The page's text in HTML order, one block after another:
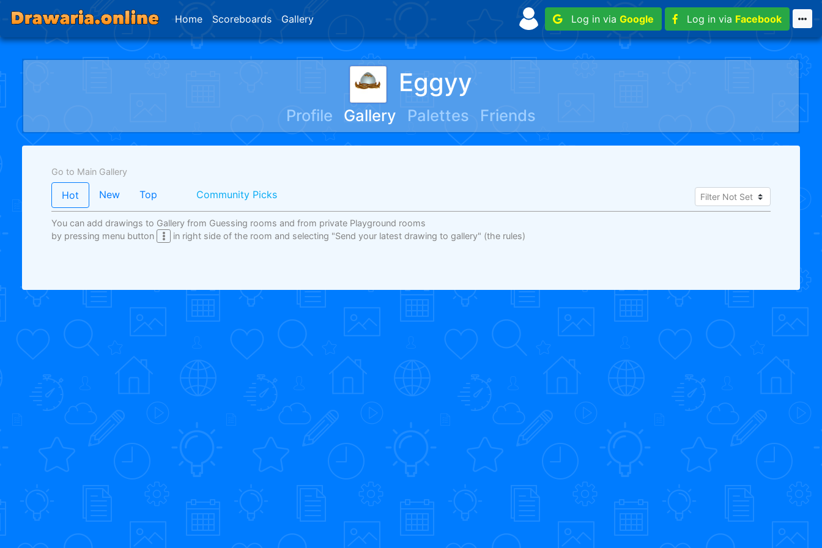
Home Scoreboards Gallery Log in via Google Log in via Facebook
Eggyy
Profile Gallery Palettes Friends
Go to Main Gallery
Hot New Top Community Picks
You can add drawings to Gallery from Guessing rooms and from private Playground rooms
by pressing menu button
in right side of the room and selecting "Send your latest drawing to gallery" (the rules)